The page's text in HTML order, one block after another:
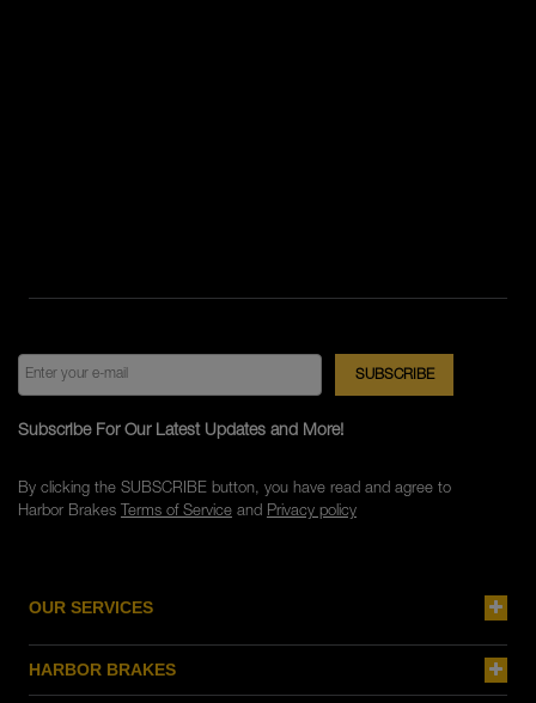
OUR SERVICES
HARBOR BRAKES
Subscribe For Our Latest Updates and More!
By clicking the SUBSCRIBE button, you have read and agree to
Harbor Brakes Terms of Serviceand Privacy policy